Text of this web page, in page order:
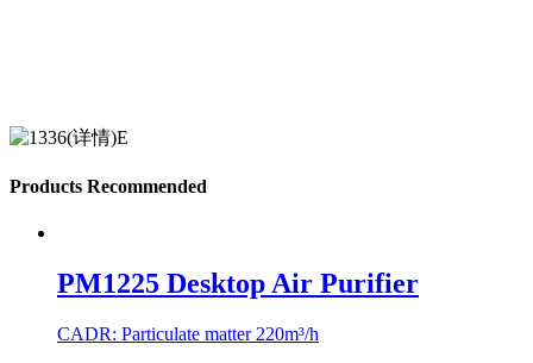
Products Recommended
PM1225 Desktop Air Purifier
CADR: Particulate matter 220m³/h